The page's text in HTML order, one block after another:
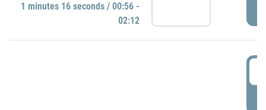
1 minutes 16 seconds / 00:56 -
02:12